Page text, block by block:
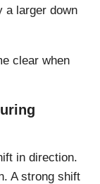
a larger down
clear when
in direction.
A strong shift